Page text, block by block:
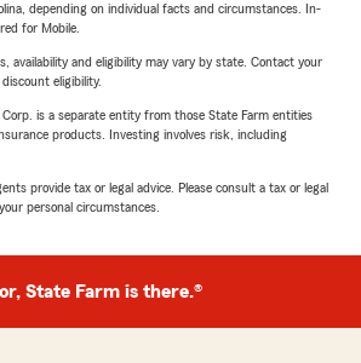
depending on individual facts and circumstances. In-
for Mobile.
availability and eligibility may vary by state. Contact your
eligibility.
is a separate entity from those State Farm entities
products. Investing involves risk, including
provide tax or legal advice. Please consult a tax or legal
personal circumstances.
State Farm is there.®